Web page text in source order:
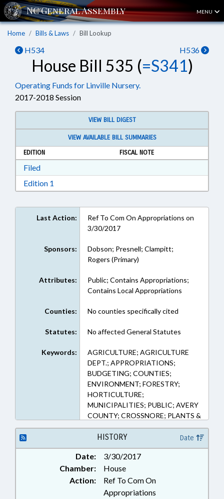
MENU
Home Bills & Laws Bill Lookup
H534 H536
House Bill 535 (=S341)
Operating Funds for Linville Nursery.
2017-2018 Session
VIEW BILL DIGEST
VIEW AVAILABLE BILL SUMMARIES
EDITION
FISCAL NOTE
FiledDownload Filed in RTF, Rich Text Format
Edition 1
Last Action:
Ref To Com On Appropriations on
3/30/2017
Sponsors:
Dobson; Presnell; Clampitt;
Rogers (Primary)
Attributes:
Public; Contains Appropriations;
Contains Local Appropriations
Counties: No counties specifically cited
Statutes: No affected General Statutes
Keywords:
AGRICULTURE; AGRICULTURE
DEPT.; APPROPRIATIONS;
BUDGETING; COUNTIES;
ENVIRONMENT; FORESTRY;
HORTICULTURE;
MUNICIPALITIES; PUBLIC; AVERY
COUNTY; CROSSNORE; PLANTS &
TREES; NURSERIES
HISTORY Date
Date:
3/30/2017
Chamber:
House
Action:
Ref To Com On
Appropriations